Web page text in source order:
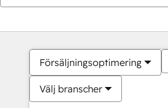
Försäljningsoptimering
Välj branscher